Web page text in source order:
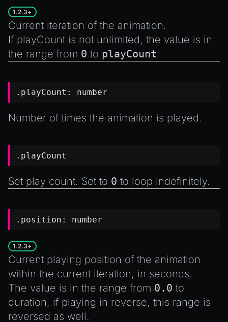
1.2.3+
Current iteration of the animation.
If playCount is not unlimited, the value is in
the range from 0 to playCount.
.playCount: number
Number of times the animation is played.
.playCount
Set play count. Set to 0 to loop indefinitely.
.position: number
1.2.3+
Current playing position of the animation
within the current iteration, in seconds.
The value is in the range from 0.0 to
duration, if playing in reverse, this range is
reversed as well.